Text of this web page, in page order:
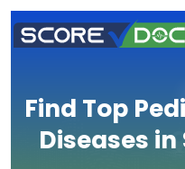
Find Top
Diseases